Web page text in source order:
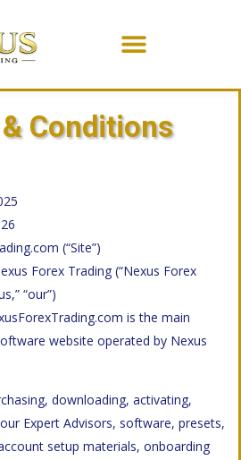
Conditions
(“Site”)
Forex Trading (“Nexus Forex
“our”)
is the main
website operated by Nexus
downloading, activating,
Expert Advisors, software, presets,
setup materials, onboarding